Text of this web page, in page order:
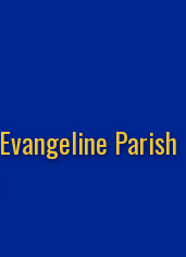
Evangeline Parish